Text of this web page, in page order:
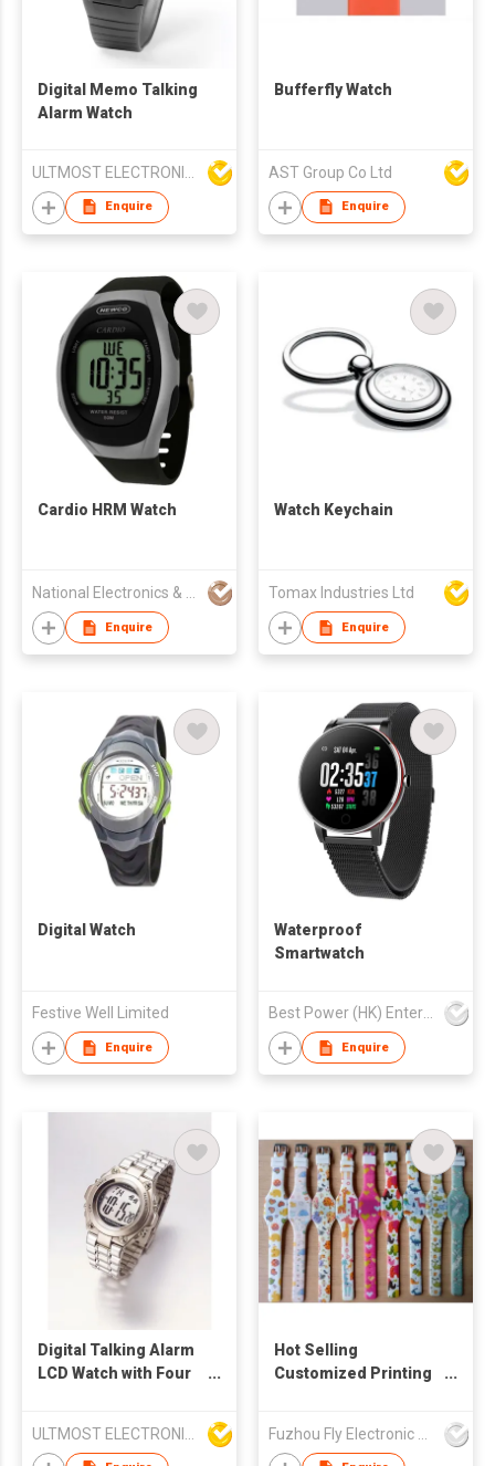
Digital Memo Talking
Alarm Watch
Enquire
Bufferfly Watch
AST Group Co Ltd
Enquire
Cardio HRM Watch
Enquire
Watch Keychain
Tomax Industries Ltd
Enquire
Digital Watch
Festive Well Limited
Enquire
Waterproof
Smartwatch
Best Power (HK) Enterprises Ltd
Enquire
Digital Talking Alarm
LCD Watch with Four
Hot Selling
Customized Printing